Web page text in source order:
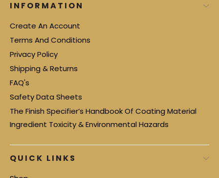
INFORMATION
Create An Account
Terms And Conditions
Privacy Policy
Shipping & Returns
FAQ's
Safety Data Sheets
The Finish Specifier’s Handbook Of Coating Material
Ingredient Toxicity & Environmental Hazards
QUICK LINKS